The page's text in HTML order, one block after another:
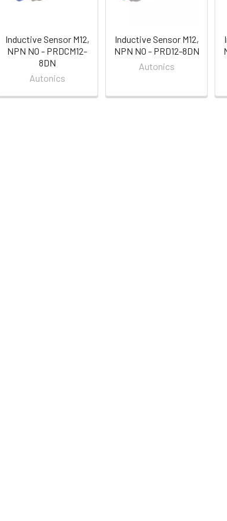
Inductive Sensor M12,
NPN NO - PRDCM12-
8DN
Autonics
Inductive Sensor M12,
NPN NO - PRD12-8DN
Autonics